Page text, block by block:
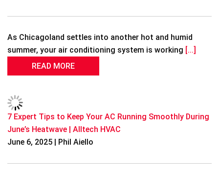
As Chicagoland settles into another hot and humid
summer, your air conditioning system is working [...]
READ MORE
7 Expert Tips to Keep Your AC Running Smoothly During
June’s Heatwave | Alltech HVAC
June 6, 2025 | Phil Aiello